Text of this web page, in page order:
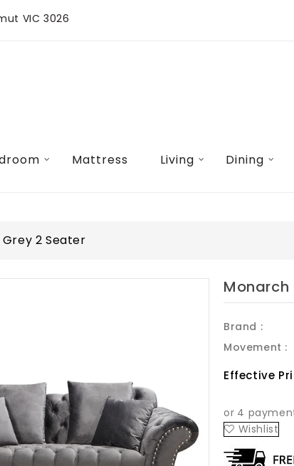
VIC 3026
Mattress Living Dining
2 Seater
Monarch
Brand :
Movement :
Effective
Wishlist